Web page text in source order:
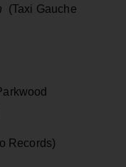
(Taxi Gauche
Records)